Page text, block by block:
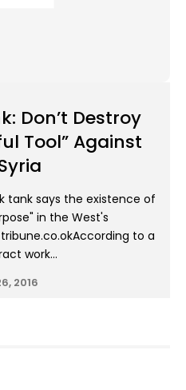
Don’t Destroy
Tool” Against
tank says the existence of
in the West's
to a
work...
2016